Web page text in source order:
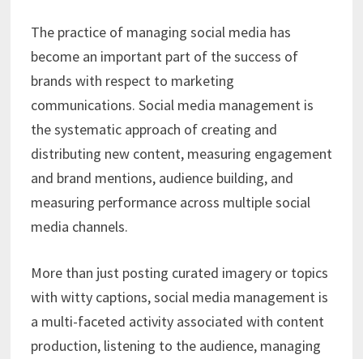
The practice of managing social media has
become an important part of the success of
brands with respect to marketing
communications. Social media management is
the systematic approach of creating and
distributing new content, measuring engagement
and brand mentions, audience building, and
measuring performance across multiple social
media channels.
More than just posting curated imagery or topics
with witty captions, social media management is
a multi-faceted activity associated with content
production, listening to the audience, managing